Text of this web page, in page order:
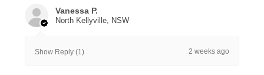
Vanessa P.
North Kellyville, NSW
Show Reply (1) 2 weeks ago